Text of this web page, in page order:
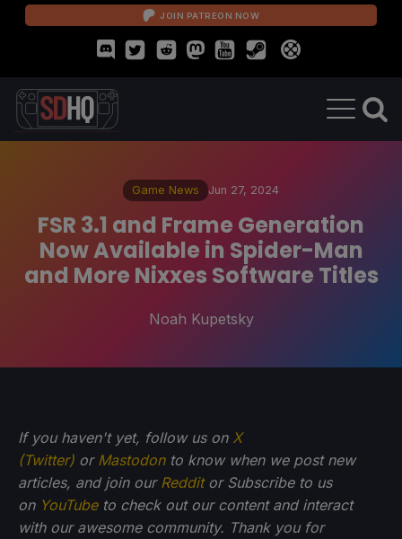
JOIN PATREON NOW
Game News Jun 27, 2024
FSR 3.1 and Frame Generation
Now Available in Spider-Man
and More Nixxes Software Titles
Noah Kupetsky
If you haven't yet, follow us on X
(Twitter) or Mastodonto know when we post new
articles, and join our Redditor Subscribe to us
on YouTubeto check out our content and interact
with our awesome community. Thank you for